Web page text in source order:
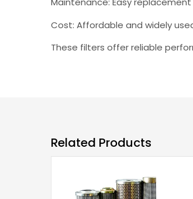
Cost: Affordable and widely
These filters offer reliable
Related Products